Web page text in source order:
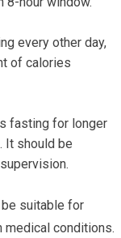
every other day,
of calories
fasting for longer
It should be
suitable for
medical conditions.